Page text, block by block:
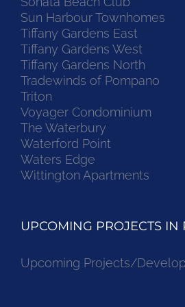
Sun Harbour Townhomes
Tiffany Gardens East
Tiffany Gardens West
Tiffany Gardens North
Tradewinds of Pompano
Triton
Voyager Condominium
The Waterbury
Waterford Point
Waters Edge
Wittington Apartments
UPCOMING PROJECTS
Upcoming Projects/